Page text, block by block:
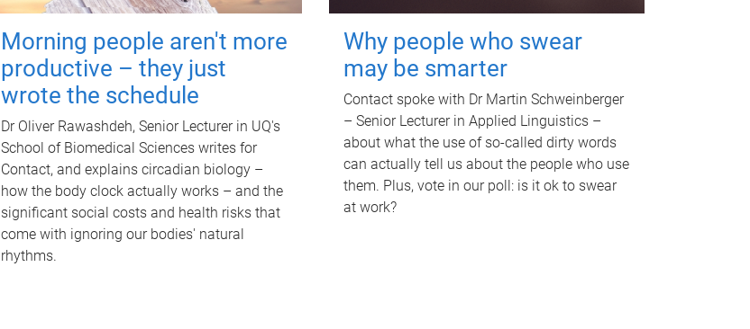
Morning people aren't more
productive – they just
wrote the schedule
Dr Oliver Rawashdeh, Senior Lecturer in UQ's
School of Biomedical Sciences writes for
Contact, and explains circadian biology –
how the body clock actually works – and the
significant social costs and health risks that
come with ignoring our bodies' natural
rhythms.
Why people who swear
may be smarter
Contact spoke with Dr Martin Schweinberger
– Senior Lecturer in Applied Linguistics –
about what the use of so-called dirty words
can actually tell us about the people who use
them. Plus, vote in our poll: is it ok to swear
at work?